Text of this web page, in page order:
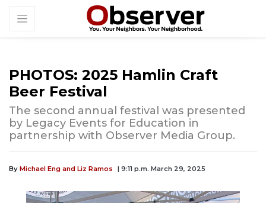
PHOTOS: 2025 Hamlin Craft
Beer Festival
The second annual festival was presented
by Legacy Events for Education in
partnership with Observer Media Group.
By Michael Eng and Liz Ramos | 9:11 p.m. March 29, 2025